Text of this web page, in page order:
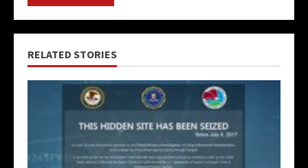
RELATED STORIES